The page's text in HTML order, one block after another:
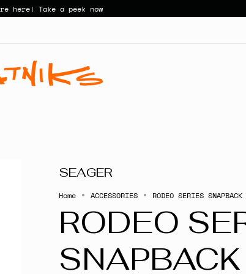
here! Take a peek now
SEAGER
Home ACCESSORIES RODEO SERIES SNAPBACK
RODEO
SNAPBACK